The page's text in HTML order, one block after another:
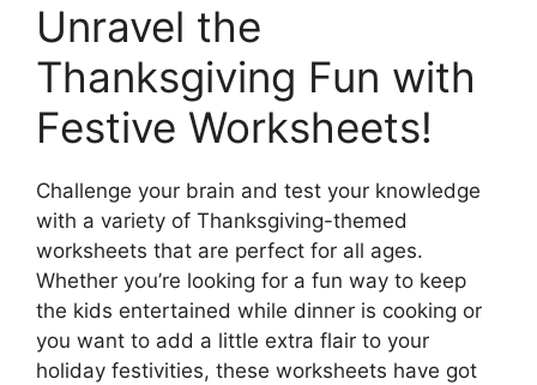
Unravel the
Thanksgiving Fun with
Festive Worksheets!
Challenge your brain and test your knowledge
with a variety of Thanksgiving-themed
worksheets that are perfect for all ages.
Whether you’re looking for a fun way to keep
the kids entertained while dinner is cooking or
you want to add a little extra flair to your
holiday festivities, these worksheets have got